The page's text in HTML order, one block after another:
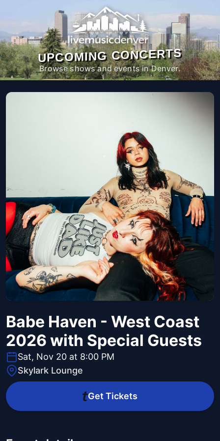
UPCOMING CONCERTS
Browse shows and events in Denver.
Babe Haven - West Coast
2026 with Special Guests
Sat, Nov 20 at 8:00 PM
Skylark Lounge
Get Tickets